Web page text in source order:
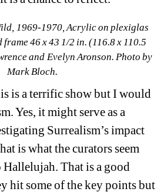
1969-1970, Acrylic on plexiglas
frame 46 x 43 1/2 in. (116.8 x 110.5
and Evelyn Aronson. Photo by
Mark Bloch.
is a terrific show but I would
Yes, it might serve as a
Surrealism’s impact
is what the curators seem
That is a good
hit some of the key points but